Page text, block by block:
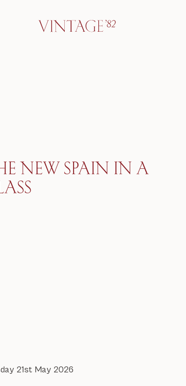
NEW SPAIN IN A
21st May 2026